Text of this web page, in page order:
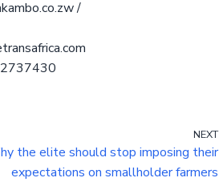
/
NEXT
the elite should stop imposing their
expectations on smallholder farmers